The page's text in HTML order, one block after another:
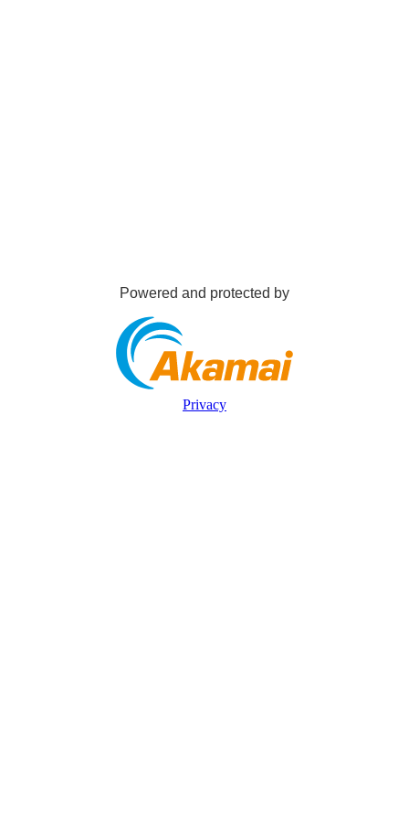
Powered and protected by
Privacy